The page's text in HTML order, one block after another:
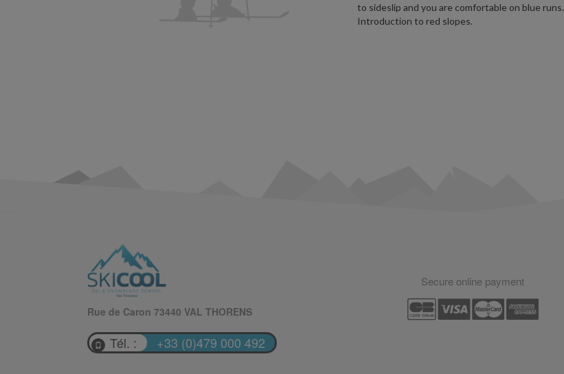
to sideslip and you are comfortable on blue runs.
Introduction to red slopes.
Rue de Caron 73440 VAL THORENS
Tél. : +33 (0)479 000 492
Secure online payment